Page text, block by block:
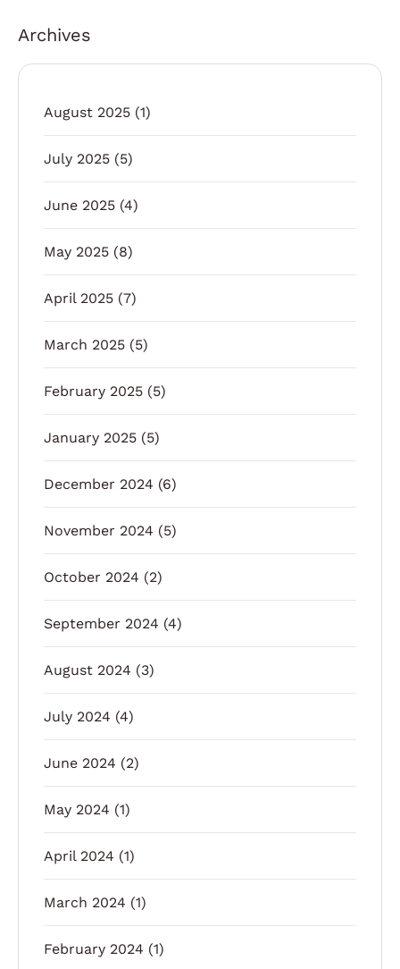
Archives
August 2025 (1)
July 2025 (5)
June 2025 (4)
May 2025 (8)
April 2025 (7)
March 2025 (5)
February 2025 (5)
January 2025 (5)
December 2024 (6)
November 2024 (5)
October 2024 (2)
September 2024 (4)
August 2024 (3)
July 2024 (4)
June 2024 (2)
May 2024 (1)
April 2024 (1)
March 2024 (1)
February 2024 (1)